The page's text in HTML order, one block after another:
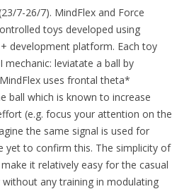
7-26/7). MindFlex and Force
toys developed using
development platform. Each toy
mechanic: leviatate a ball by
uses frontal theta*
ball which is known to increase
(e.g. focus your attention on the
the same signal is used for
yet to confirm this. The simplicity of
it relatively easy for the casual
any training in modulating